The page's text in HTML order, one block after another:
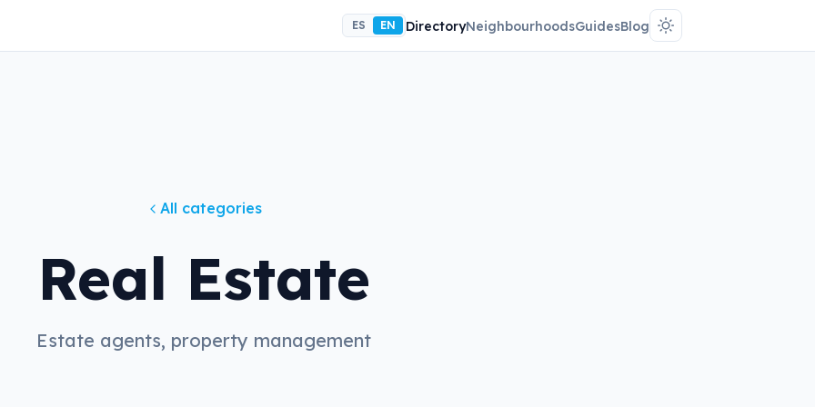
ES EN DirectoryNeighbourhoodsGuidesBlog
All categories
Real Estate
Estate agents, property management